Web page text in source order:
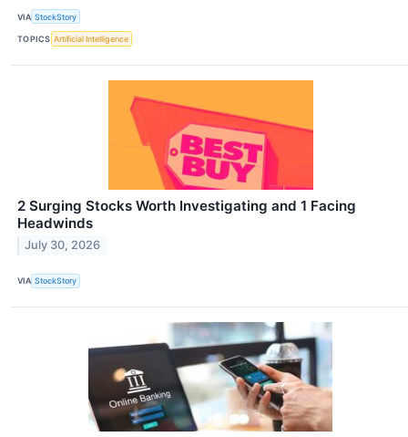
VIA StockStory
TOPICS Artificial Intelligence
2 Surging Stocks Worth Investigating and 1 Facing
Headwinds
July 30, 2026
VIA StockStory